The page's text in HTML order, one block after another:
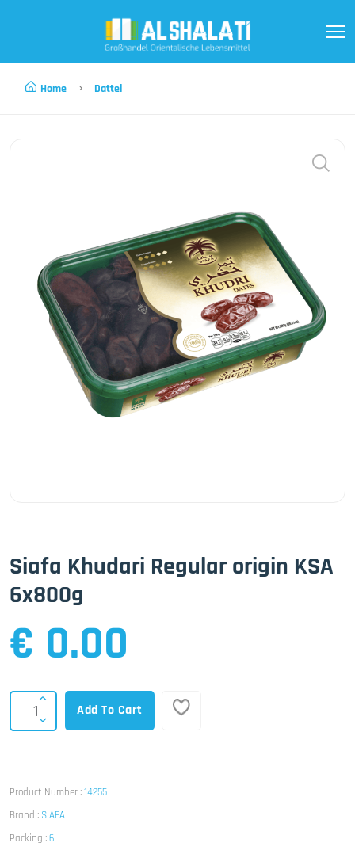
Home Dattel
Siafa Khudari Regular origin KSA
6x800g
€ 0.00
Add To Cart
Product Number :14255
Brand : SIAFA
Packing :6